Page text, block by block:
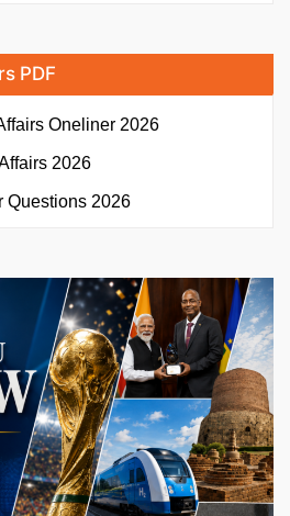
PDF
Oneliner 2026
2026
Questions 2026